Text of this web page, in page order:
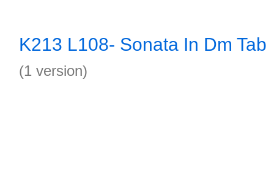
K213 L108- Sonata In Dm Tab
(1 version)